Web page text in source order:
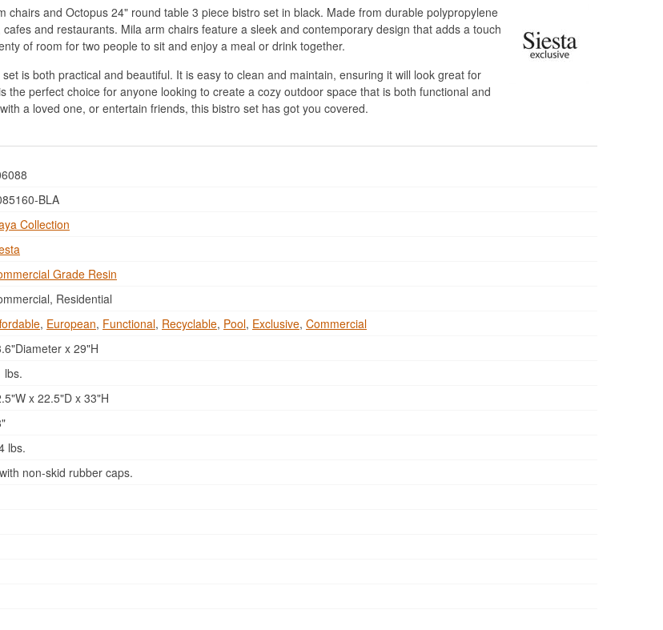
and Octopus 24" round table 3 piece bistro set in black. Made from durable polypropylene
and restaurants. Mila arm chairs feature a sleek and contemporary design that adds a touch
of room for two people to sit and enjoy a meal or drink together.
is both practical and beautiful. It is easy to clean and maintain, ensuring it will look great for
perfect choice for anyone looking to create a cozy outdoor space that is both functional and
a loved one, or entertain friends, this bistro set has got you covered.
BLA
Collection
Grade Resin
Residential
, European, Functional, Recyclable, Pool, Exclusive, Commercial
x 29"H
lbs.
x 22.5"D x 33"H
lbs.
non-skid rubber caps.